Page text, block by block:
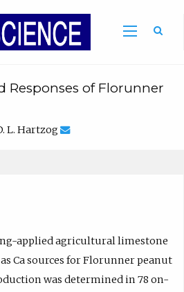
Responses of Florunner
L. Hartzog
applied agricultural limestone
Ca sources for Florunner peanut
was determined in 78 on-